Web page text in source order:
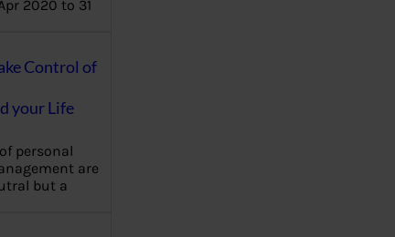
2020 to 31
Control of
your Life
personal
are
but a